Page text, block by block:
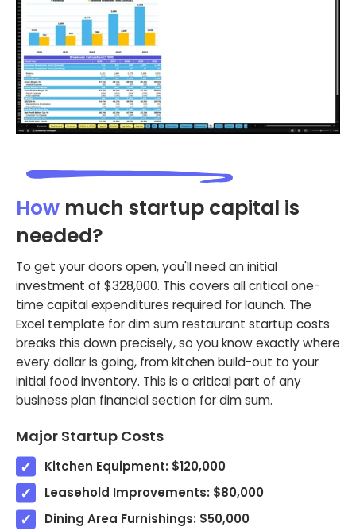
How much startup capital is
needed?
To get your doors open, you'll need an initial
investment of $328,000. This covers all critical one-
time capital expenditures required for launch. The
Excel template for dim sum restaurant startup costs
breaks this down precisely, so you know exactly where
every dollar is going, from kitchen build-out to your
initial food inventory. This is a critical part of any
business plan financial section for dim sum.
Major Startup Costs
Kitchen Equipment: $120,000
Leasehold Improvements: $80,000
Dining Area Furnishings: $50,000